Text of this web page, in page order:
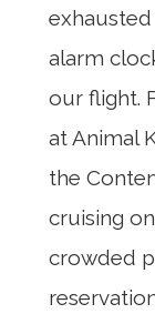
alarm
our flight.
at Animal
the
cruising
crowded